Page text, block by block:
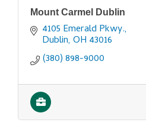
Mount Carmel Dublin
4105 Emerald Pkwy.
Dublin OH 43016
(380) 898-9000